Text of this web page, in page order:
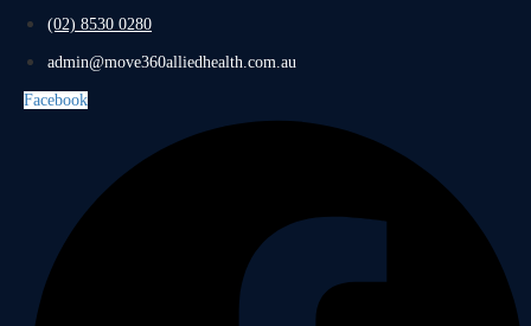
(02) 8530 0280
admin@move360alliedhealth.com.au
Facebook